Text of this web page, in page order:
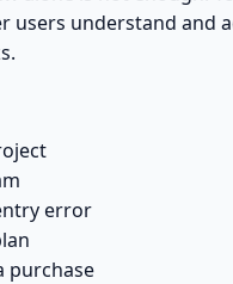
users understand and
error
purchase